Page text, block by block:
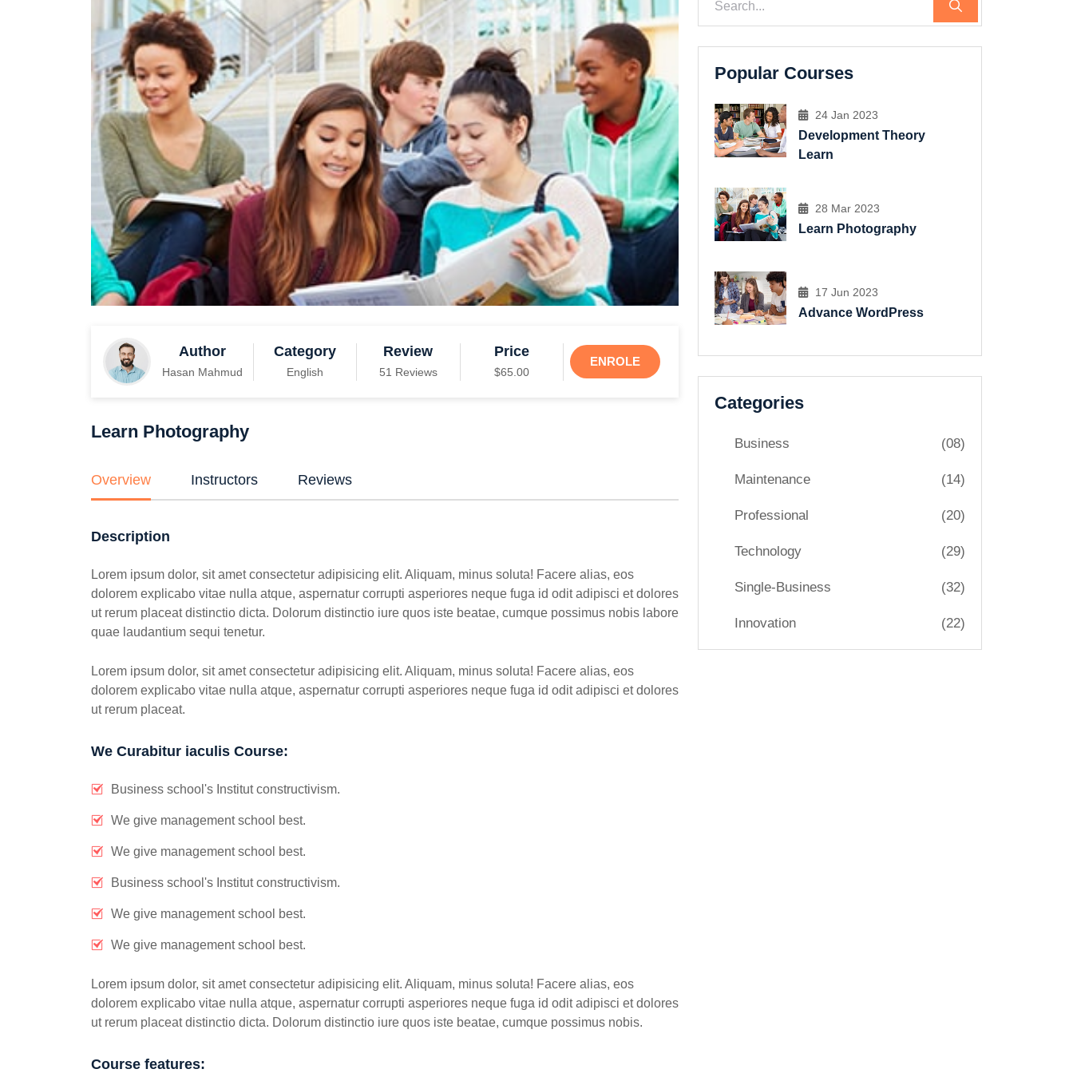
Author
Hasan Mahmud
Category
English
Review
51 Reviews
Price
$65.00
ENROLE
Learn Photography
Overview Instructors Reviews
Description
Lorem ipsum dolor, sit amet consectetur adipisicing elit. Aliquam, minus soluta! Facere alias, eos
dolorem explicabo vitae nulla atque, aspernatur corrupti asperiores neque fuga id odit adipisci et dolores
ut rerum placeat distinctio dicta. Dolorum distinctio iure quos iste beatae, cumque possimus nobis labore
quae laudantium sequi tenetur.
Lorem ipsum dolor, sit amet consectetur adipisicing elit. Aliquam, minus soluta! Facere alias, eos
dolorem explicabo vitae nulla atque, aspernatur corrupti asperiores neque fuga id odit adipisci et dolores
ut rerum placeat.
We Curabitur iaculis Course:
Business school's Institut constructivism.
We give management school best.
We give management school best.
Business school's Institut constructivism.
We give management school best.
We give management school best.
Lorem ipsum dolor, sit amet consectetur adipisicing elit. Aliquam, minus soluta! Facere alias, eos
dolorem explicabo vitae nulla atque, aspernatur corrupti asperiores neque fuga id odit adipisci et dolores
ut rerum placeat distinctio dicta. Dolorum distinctio iure quos iste beatae, cumque possimus nobis.
Course features:
Popular Courses
24 Jan 2023
Development Theory
Learn
28 Mar 2023
Learn Photography
17 Jun 2023
Advance WordPress
Categories
Business (08)
Maintenance (14)
Professional (20)
Technology (29)
Single-Business (32)
Innovation (22)